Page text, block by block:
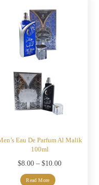
Eau De Parfum Al Malik
100ml
$8.00 – $10.00Price
Read More